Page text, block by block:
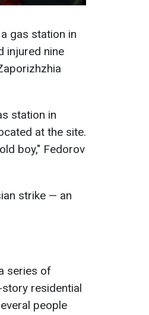
gas station in
injured nine
station in
at the site.
boy," Fedorov
strike — an
series of
residential
people